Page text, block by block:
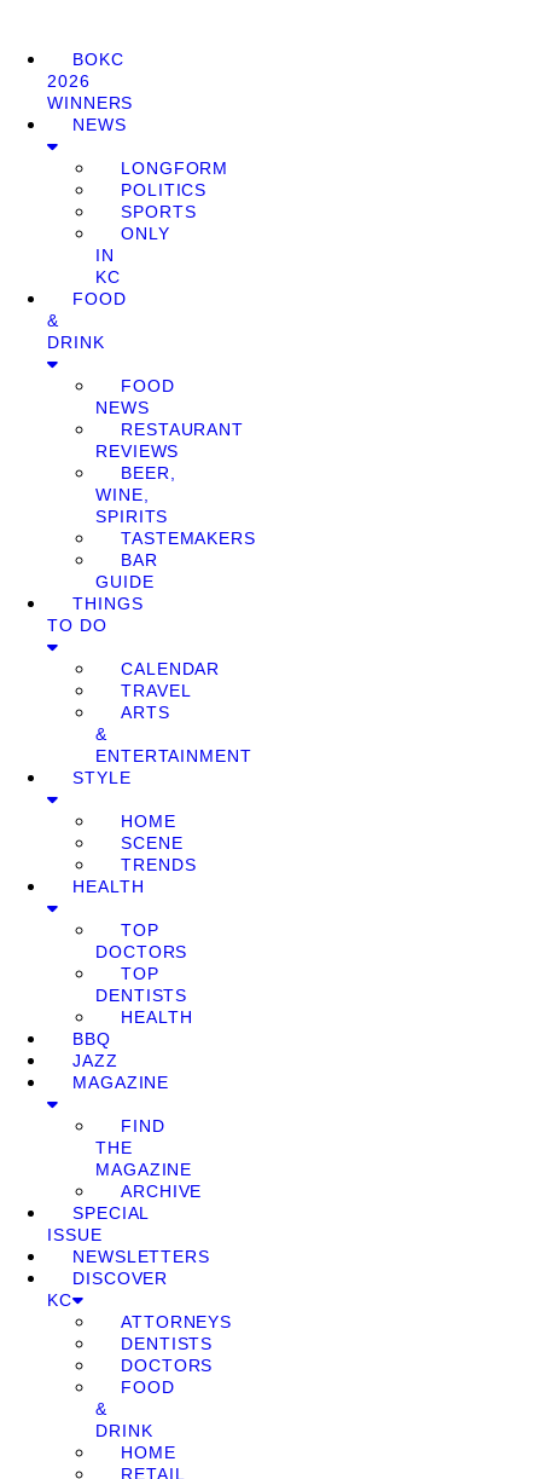
BOKC
2026
WINNERS
NEWS
LONGFORM
POLITICS
SPORTS
ONLY
IN
KC
FOOD
&
DRINK
FOOD
NEWS
RESTAURANT
REVIEWS
BEER,
WINE,
SPIRITS
TASTEMAKERS
BAR
GUIDE
THINGS
TO DO
CALENDAR
TRAVEL
ARTS
&
ENTERTAINMENT
STYLE
HOME
SCENE
TRENDS
HEALTH
TOP
DOCTORS
TOP
DENTISTS
HEALTH
BBQ
JAZZ
MAGAZINE
FIND
THE
MAGAZINE
ARCHIVE
SPECIAL
ISSUE
NEWSLETTERS
DISCOVER
KC
ATTORNEYS
DENTISTS
DOCTORS
FOOD
&
DRINK
HOME
RETAIL